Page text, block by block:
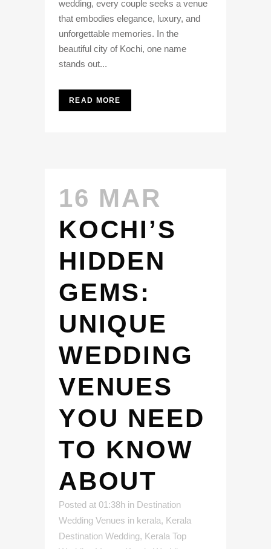
wedding, every couple seeks a venue
that embodies elegance, luxury, and
unforgettable memories. In the
beautiful city of Kochi, one name
stands out...
READ MORE
16 MAR
KOCHI’S
HIDDEN
GEMS:
UNIQUE
WEDDING
VENUES
YOU NEED
TO KNOW
ABOUT
Posted at 01:38h in Destination
Wedding Venues in kerala, Kerala
Destination Wedding, Kerala Top